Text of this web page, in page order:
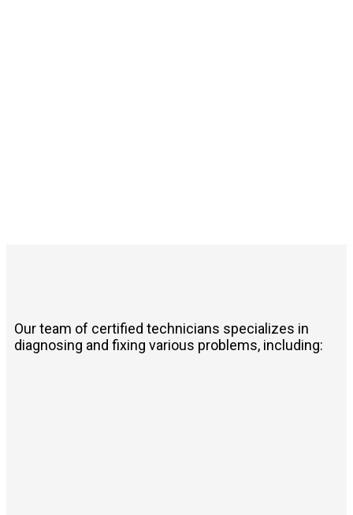
Our team of certified technicians specializes in
diagnosing and fixing various problems, including: